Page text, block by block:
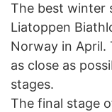
The best winter
Liatoppen
Norway in
as close as
stages.
The final stage